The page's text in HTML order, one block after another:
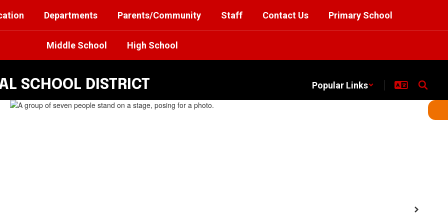
Departments Parents/Community Staff Contact Us Primary School
Middle School High School
SCHOOL DISTRICT Popular Links
Next